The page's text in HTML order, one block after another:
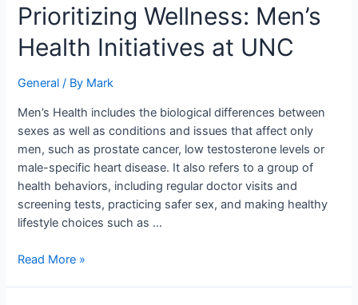
Prioritizing Wellness: Men’s
Health Initiatives at UNC
General / By Mark
Men’s Health includes the biological differences between
sexes as well as conditions and issues that affect only
men, such as prostate cancer, low testosterone levels or
male-specific heart disease. It also refers to a group of
health behaviors, including regular doctor visits and
screening tests, practicing safer sex, and making healthy
lifestyle choices such as …
Prioritizing
Wellness:
Men’s
Initiatives
UNC
Read More »